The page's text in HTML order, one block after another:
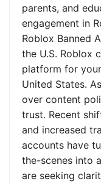
parents, and
engagement in
Roblox Banned
the U.S. Roblox
platform for
United States.
over content
trust. Recent
and increased
accounts have
the-scenes into
are seeking